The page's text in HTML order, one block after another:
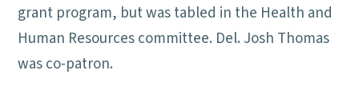
grant program, but was tabled in the Health and
Human Resources committee. Del. Josh Thomas
was co-patron.